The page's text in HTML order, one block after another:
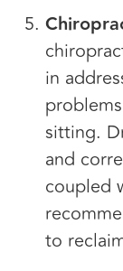
in
sitting.
and
coupled
to